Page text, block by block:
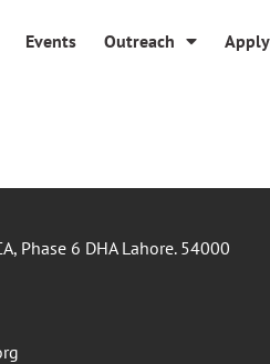
Events Outreach
Phase 6 DHA Lahore. 54000